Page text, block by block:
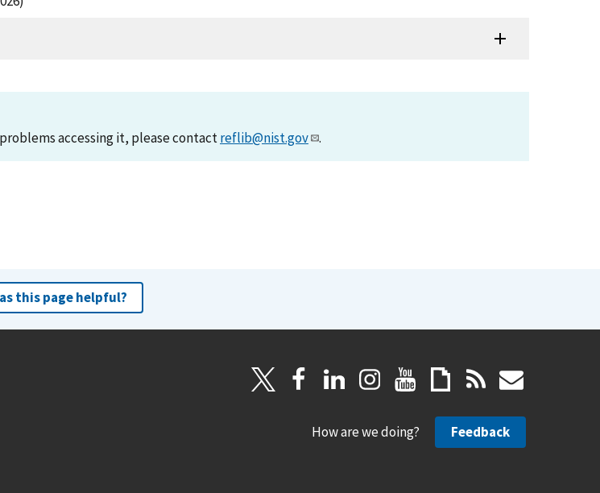
accessing it, please contactreflib@nist.gov .
this page helpful?
How are we doing? Feedback